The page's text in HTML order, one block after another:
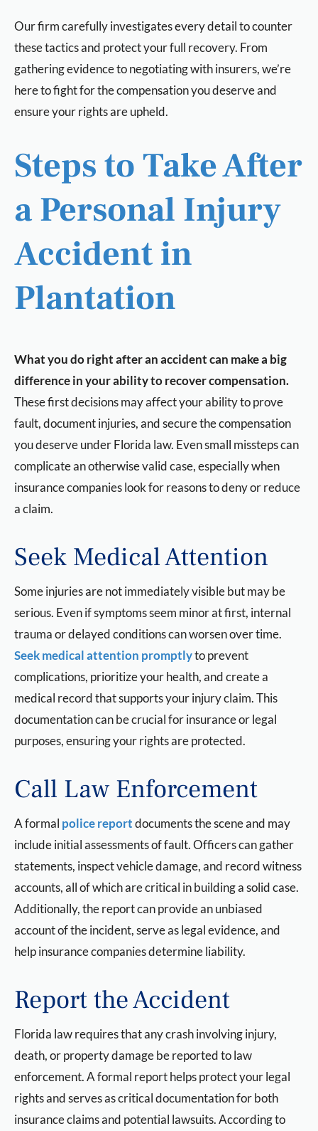
Our firm carefully investigates every detail to counter
these tactics and protect your full recovery. From
gathering evidence to negotiating with insurers, we’re
here to fight for the compensation you deserve and
ensure your rights are upheld.
Steps to Take After
a Personal Injury
Accident in
Plantation
What you do right after an accident can make a big
difference in your ability to recover compensation.
These first decisions may affect your ability to prove
fault, document injuries, and secure the compensation
you deserve under Florida law. Even small missteps can
complicate an otherwise valid case, especially when
insurance companies look for reasons to deny or reduce
a claim.
Seek Medical Attention
Some injuries are not immediately visible but may be
serious. Even if symptoms seem minor at first, internal
trauma or delayed conditions can worsen over time.
Seek medical attention promptlyto prevent
complications, prioritize your health, and create a
medical record that supports your injury claim. This
documentation can be crucial for insurance or legal
purposes, ensuring your rights are protected.
Call Law Enforcement
A formal police reportdocuments the scene and may
include initial assessments of fault. Officers can gather
statements, inspect vehicle damage, and record witness
accounts, all of which are critical in building a solid case.
Additionally, the report can provide an unbiased
account of the incident, serve as legal evidence, and
help insurance companies determine liability.
Report the Accident
Florida law requires that any crash involving injury,
death, or property damage be reported to law
enforcement. A formal report helps protect your legal
rights and serves as critical documentation for both
insurance claims and potential lawsuits. According to